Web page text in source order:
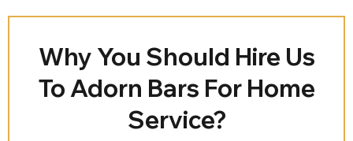
Why You Should Hire Us
To Adorn Bars For Home
Service?